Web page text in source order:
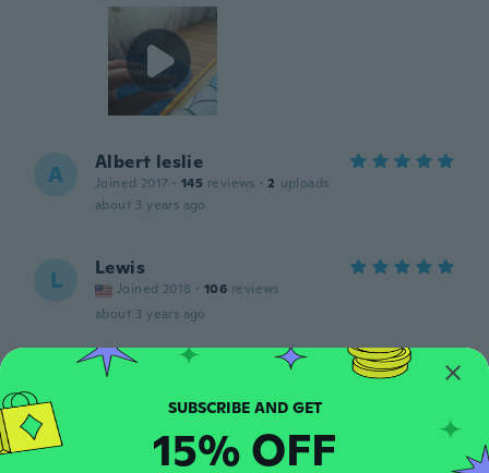
A Albert leslie
Joined 2017 · 145 reviews · 2 uploads
about 3 years ago
L Lewis
Joined 2018 · 106 reviews
about 3 years ago
MASAYOSHI
about 3 years ago
SUBSCRIBE AND GET
15% OFF